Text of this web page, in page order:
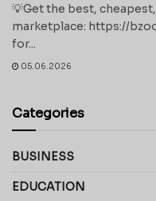
💡Get the best,
marketplace: https://
for...
05.06.2026
Categories
BUSINESS
EDUCATION